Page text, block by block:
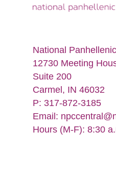
National
12730 Meeting
Suite 200
Carmel, IN 46032
P: 317-872-3185
Email:
Hours (M-F): 8:30